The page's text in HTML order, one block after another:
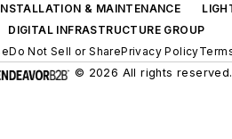
& MAINTENANCE
DIGITAL INFRASTRUCTURE GROUP
Do Not Sell or SharePrivacy Policy
© 2026 All rights reserved.